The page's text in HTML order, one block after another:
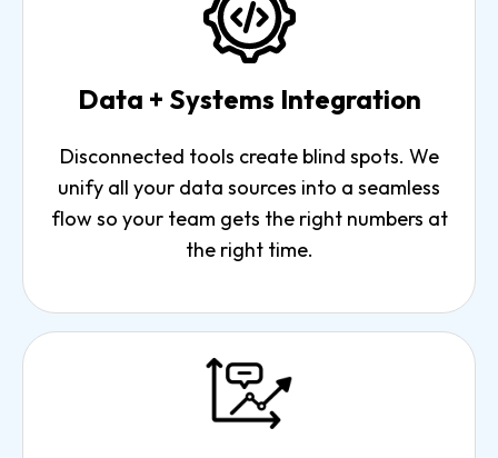
Data + Systems Integration
Disconnected tools create blind spots. We
unify all your data sources into a seamless
flow so your team gets the right numbers at
the right time.